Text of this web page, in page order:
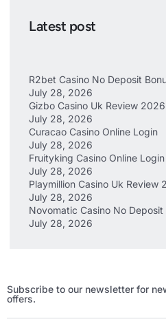
Latest post
R2bet Casino No Deposit
July 28, 2026
Gizbo Casino Uk Review 2026
July 28, 2026
Curacao Casino Online Login
July 28, 2026
Fruityking Casino Online Login
July 28, 2026
Playmillion Casino Uk Review
July 28, 2026
Novomatic Casino No
July 28, 2026
Subscribe to our newsletter for
offers.